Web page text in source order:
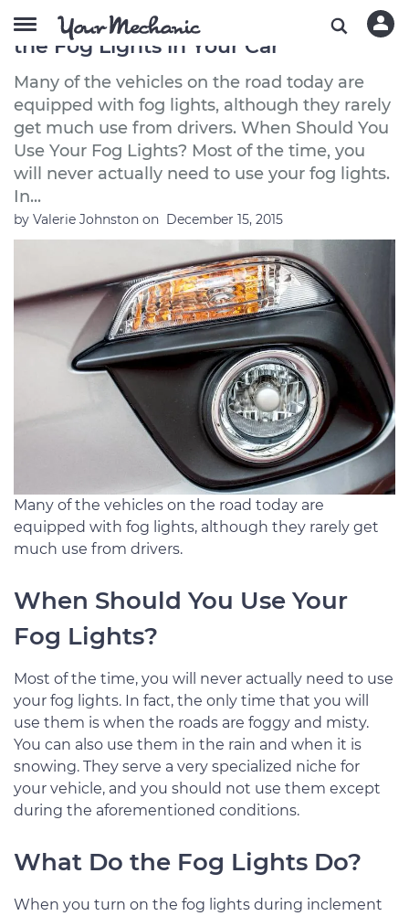
5 Essential Things to Know About
the Fog Lights in Your Car
Many of the vehicles on the road today are
equipped with fog lights, although they rarely
get much use from drivers. When Should You
Use Your Fog Lights? Most of the time, you
will never actually need to use your fog lights.
In...
by Valerie Johnston on December 15, 2015
Many of the vehicles on the road today are
equipped with fog lights, although they rarely get
much use from drivers.
When Should You Use Your
Fog Lights?
Most of the time, you will never actually need to use
your fog lights. In fact, the only time that you will
use them is when the roads are foggy and misty.
You can also use them in the rain and when it is
snowing. They serve a very specialized niche for
your vehicle, and you should not use them except
during the aforementioned conditions.
What Do the Fog Lights Do?
When you turn on the fog lights during inclement